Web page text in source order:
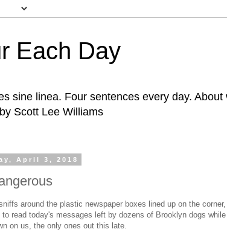
Each Day
sine linea. Four sentences every day.
Scott Lee Williams
April 3, 2018
around the plastic newspaper boxes lined up on the
to read today's messages left by dozens of Brooklyn dogs
on us, the only ones out this late.